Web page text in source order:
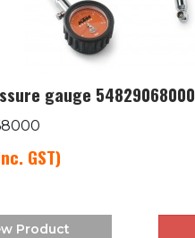
gauge 54829068000
GST)
Product